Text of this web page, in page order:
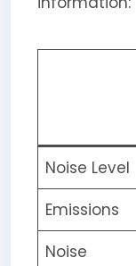
Noise Level
Emissions
Noise